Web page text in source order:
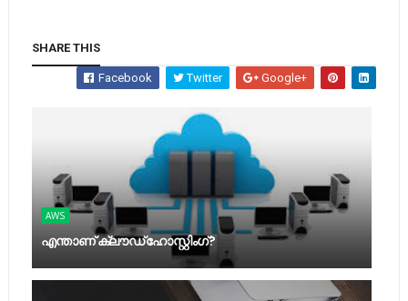
SHARE THIS
Facebook Twitter Google+
AWS
എന്താണ് ക്ലൗഡ് ഹോസ്റ്റിംഗ്?